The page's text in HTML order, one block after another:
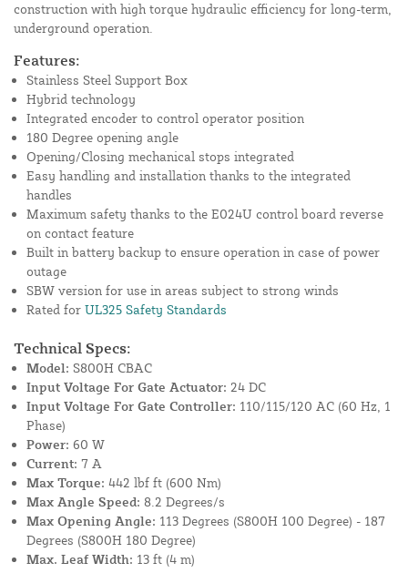
construction with high torque hydraulic efficiency for long-term,
underground operation.
Features:
Stainless Steel Support Box
Hybrid technology
Integrated encoder to control operator position
180 Degree opening angle
Opening/Closing mechanical stops integrated
Easy handling and installation thanks to the integrated
handles
Maximum safety thanks to the E024U control board reverse
on contact feature
Built in battery backup to ensure operation in case of power
outage
SBW version for use in areas subject to strong winds
Rated for UL325 Safety Standards
Technical Specs:
Model: S800H CBAC
Input Voltage For Gate Actuator: 24 DC
Input Voltage For Gate Controller: 110/115/120 AC (60 Hz, 1
Phase)
Power: 60 W
Current: 7 A
Max Torque: 442 lbf ft (600 Nm)
Max Angle Speed: 8.2 Degrees/s
Max Opening Angle: 113 Degrees (S800H 100 Degree) - 187
Degrees (S800H 180 Degree)
Max. Leaf Width: 13 ft (4 m)